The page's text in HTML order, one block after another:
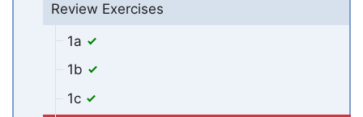
Review Exercises
1a
1b
1c